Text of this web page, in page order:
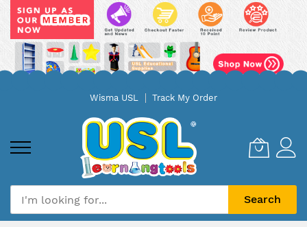
Wisma USL Track My Order
Search